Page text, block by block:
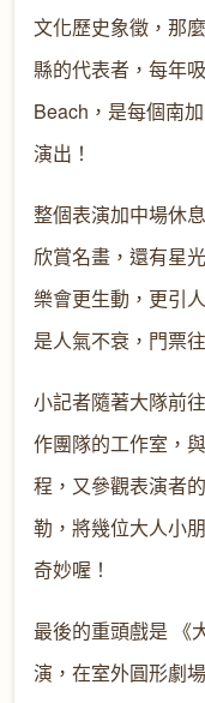
文化歷史象徵，那
縣的代表者，每年
Beach，是每個南
演出！
整個表演加中場休
欣賞名畫，還有星
樂會更生動，更引
是人氣不衰，門票
小記者隨著大隊前
作團隊的工作室，
程，又參觀表演者
勒，將幾位大人小
奇妙喔！
最後的重頭戲是 《
演，在室外圓形劇